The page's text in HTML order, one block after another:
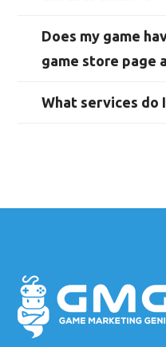
Does my game
game store page
What services do